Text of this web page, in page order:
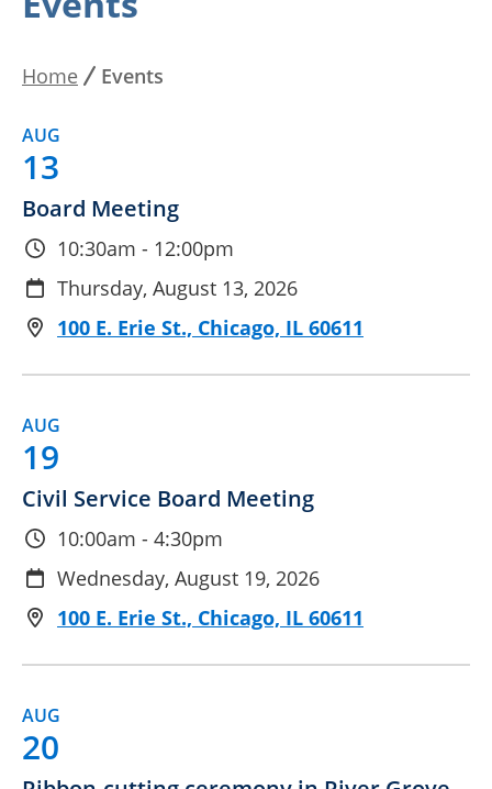
By Date
Home Events
AUG
13
Board Meeting
10:30am - 12:00pm
Thursday, August 13, 2026
100 E. Erie St., Chicago, IL 60611
AUG
19
Civil Service Board Meeting
10:00am - 4:30pm
Wednesday, August 19, 2026
100 E. Erie St., Chicago, IL 60611
AUG
20